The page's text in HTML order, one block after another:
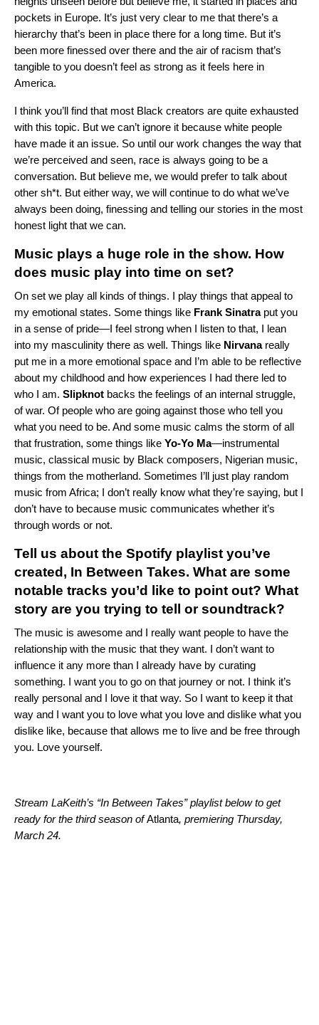
pockets in Europe. It’s just very clear to me that there’s a
hierarchy that’s been in place there for a long time. But it’s
been more finessed over there and the air of racism that’s
tangible to you doesn’t feel as strong as it feels here in
America.
I think you’ll find that most Black creators are quite exhausted
with this topic. But we can’t ignore it because white people
have made it an issue. So until our work changes the way that
we’re perceived and seen, race is always going to be a
conversation. But believe me, we would prefer to talk about
other sh*t. But either way, we will continue to do what we’ve
always been doing, finessing and telling our stories in the most
honest light that we can.
Music plays a huge role in the show. How
does music play into time on set?
On set we play all kinds of things. I play things that appeal to
my emotional states. Some things like Frank Sinatraput you
in a sense of pride—I feel strong when I listen to that, I lean
into my masculinity there as well. Things like Nirvanareally
put me in a more emotional space and I’m able to be reflective
about my childhood and how experiences I had there led to
who I am. Slipknot backs the feelings of an internal struggle,
of war. Of people who are going against those who tell you
what you need to be. And some music calms the storm of all
that frustration, some things like Yo-Yo Ma—instrumental
music, classical music by Black composers, Nigerian music,
things from the motherland. Sometimes I’ll just play random
music from Africa; I don’t really know what they’re saying, but I
don’t have to because music communicates whether it’s
through words or not.
Tell us about the Spotify playlist you’ve
created, In Between Takes. What are some
notable tracks you’d like to point out? What
story are you trying to tell or soundtrack?
The music is awesome and I really want people to have the
relationship with the music that they want. I don’t want to
influence it any more than I already have by curating
something. I want you to go on that journey or not. I think it’s
really personal and I love it that way. So I want to keep it that
way and I want you to love what you love and dislike what you
dislike like, because that allows me to live and be free through
you. Love yourself.
Stream LaKeith’s “In Between Takes” playlist below to get
ready for the third season ofAtlanta, premiering Thursday,
March 24.